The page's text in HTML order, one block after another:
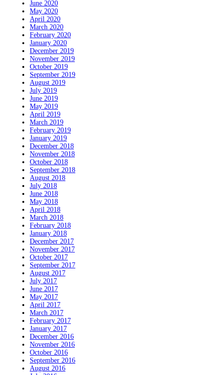
June 2020
May 2020
April 2020
March 2020
February 2020
January 2020
December 2019
November 2019
October 2019
September 2019
August 2019
July 2019
June 2019
May 2019
April 2019
March 2019
February 2019
January 2019
December 2018
November 2018
October 2018
September 2018
August 2018
July 2018
June 2018
May 2018
April 2018
March 2018
February 2018
January 2018
December 2017
November 2017
October 2017
September 2017
August 2017
July 2017
June 2017
May 2017
April 2017
March 2017
February 2017
January 2017
December 2016
November 2016
October 2016
September 2016
August 2016